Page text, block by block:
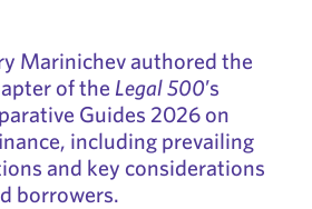
Marinichev authored the
of theLegal 500’s
Guides 2026 on
including prevailing
and key considerations
borrowers.